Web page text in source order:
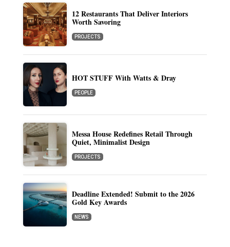
12 Restaurants That Deliver Interiors
Worth Savoring
PROJECTS
HOT STUFF With Watts & Dray
PEOPLE
Messa House Redefines Retail Through
Quiet, Minimalist Design
PROJECTS
Deadline Extended! Submit to the 2026
Gold Key Awards
NEWS